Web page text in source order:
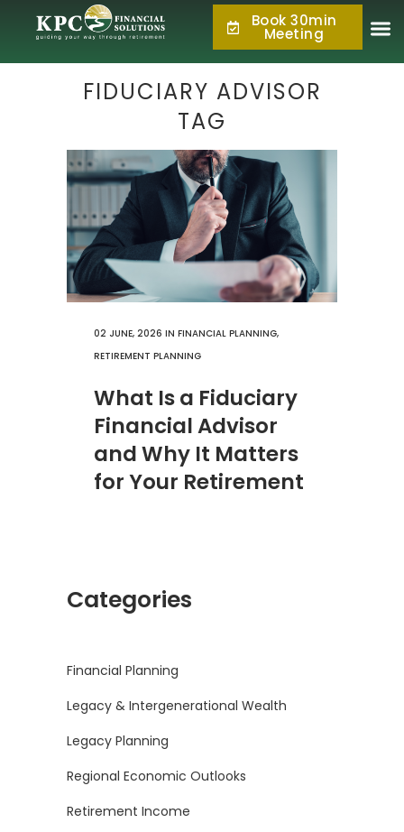
877.KPC.PLAN
(877.572.7526)
Book 30min
Meeting
FIDUCIARY ADVISOR
TAG
02 JUNE, 2026 IN FINANCIAL PLANNING,
RETIREMENT PLANNING
What Is a Fiduciary
Financial Advisor
and Why It Matters
for Your Retirement
Categories
Financial Planning
Legacy & Intergenerational Wealth
Legacy Planning
Regional Economic Outlooks
Retirement Income